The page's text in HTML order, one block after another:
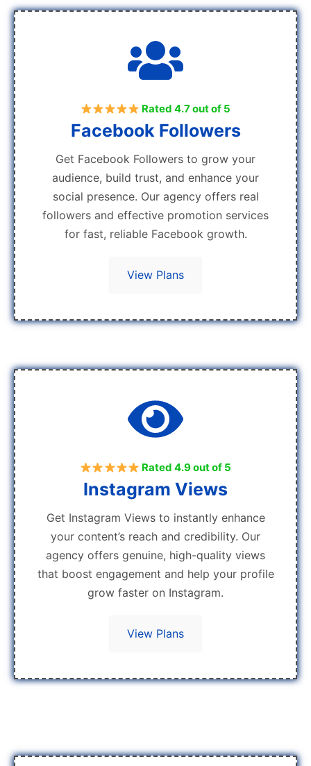
Rated 4.7 out of 5
Facebook Followers
Get Facebook Followers to grow your
audience, build trust, and enhance your
social presence. Our agency offers real
followers and effective promotion services
for fast, reliable Facebook growth.
View Plans
Rated 4.9 out of 5
Instagram Views
Get Instagram Views to instantly enhance
your content’s reach and credibility. Our
agency offers genuine, high-quality views
that boost engagement and help your profile
grow faster on Instagram.
View Plans